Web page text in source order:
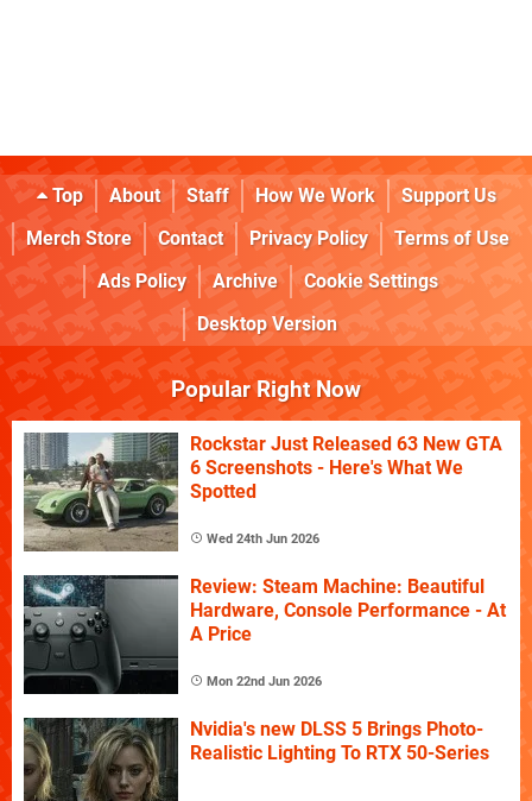
Top About Staff How We Work
Support Us
Merch Store
Contact Privacy Policy
Terms of Use
Ads Policy
Archive
Cookie Settings
Desktop Version
Popular Right Now
Rockstar Just Released 63 New GTA
6 Screenshots - Here's What We
Spotted
Wed 24th Jun 2026
Review: Steam Machine: Beautiful
Hardware, Console Performance - At
A Price
Mon 22nd Jun 2026
Nvidia's new DLSS 5 Brings Photo-
Realistic Lighting To RTX 50-Series